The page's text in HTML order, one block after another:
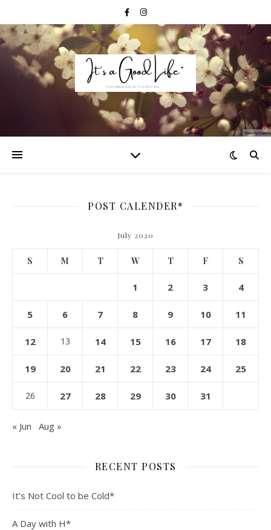
POST CALENDER*
July 2020
S M T W T F S
1 2 3 4
5 6 7 8 9 10 11
12 13 14 15 16 17 18
19 20 21 22 23 24 25
26 27 28 29 30 31
« Jun Aug »
RECENT POSTS
It’s Not Cool to be Cold*
A Day with H*